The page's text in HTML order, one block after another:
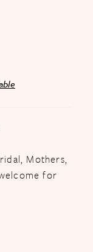
Mothers,
for